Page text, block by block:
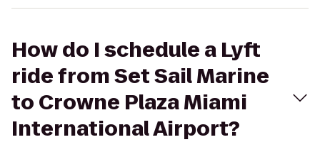
How do I schedule a Lyft
ride from Set Sail Marine
to Crowne Plaza Miami
International Airport?